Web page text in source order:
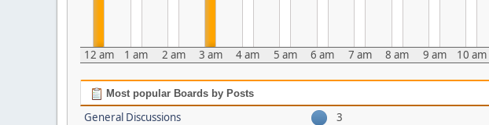
12 am 1 am 2 am 3 am 4 am 5 am 6 am 7 am 8 am 9 am 10 am
Most popular Boards by Posts
General Discussions 3